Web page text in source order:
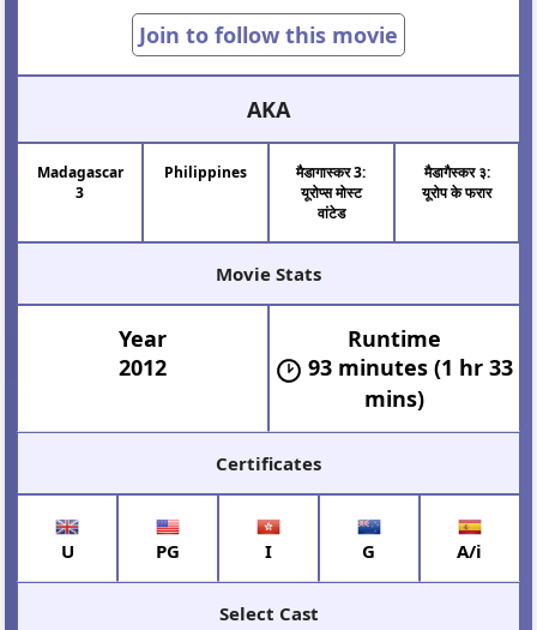
Join to follow this movie
AKA
Madagascar
3
Philippines
मैडागास्कर 3:
यूरोप्स मोस्ट
वांटेड
मैडागैस्कर ३:
यूरोप के फरार
Movie Stats
Year
2012
Runtime
93 minutes (1 hr 33
mins)
Certificates
U PG I G A/i
Select Cast